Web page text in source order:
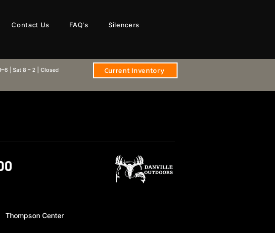
Contact Us FAQ's Silencers
| Sat 8 – 2 | Closed
Current Inventory
Thompson Center